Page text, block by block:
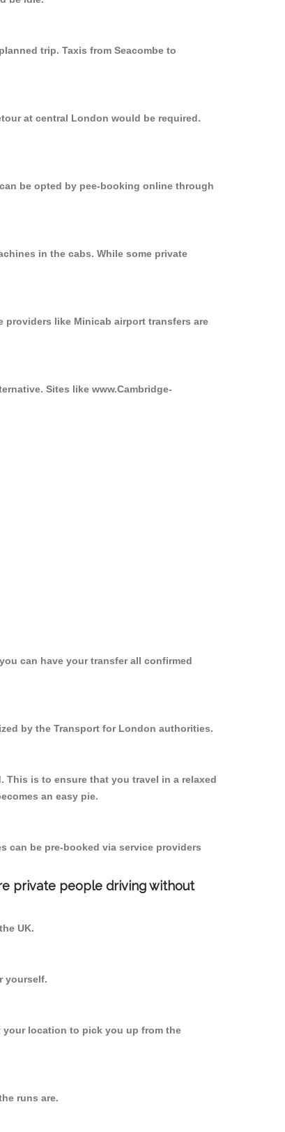
trip. Taxis from Seacombe to
at central London would be required.
be opted by pee-booking online through
in the cabs. While some private
providers like Minicab airport transfers are
Sites like www.Cambridge-
can have your transfer all confirmed
by the Transport for London authorities.
This is to ensure that you travel in a relaxed
an easy pie.
can be pre-booked via service providers
private people driving without
UK.
yourself.
your location to pick you up from the
runs are.